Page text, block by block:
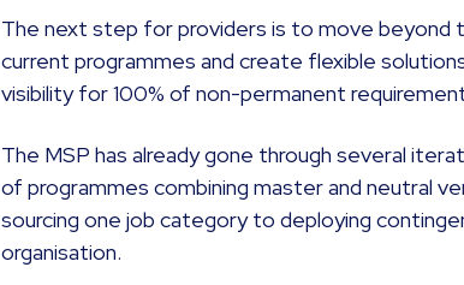
The next step for providers is to move
current programmes and create flexible
visibility for 100% of non-permanent
The MSP has already gone through several
of programmes combining master and neutral
sourcing one job category to deploying
organisation.